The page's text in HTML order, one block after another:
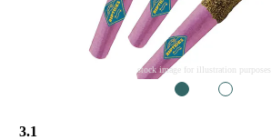
stock image for illustration purposes
3.1